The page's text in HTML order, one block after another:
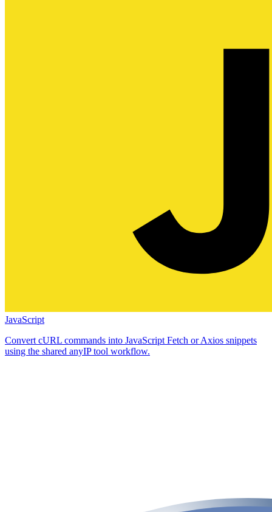
JavaScript
Convert cURL commands into JavaScript Fetch or Axios snippets
using the shared anyIP tool workflow.